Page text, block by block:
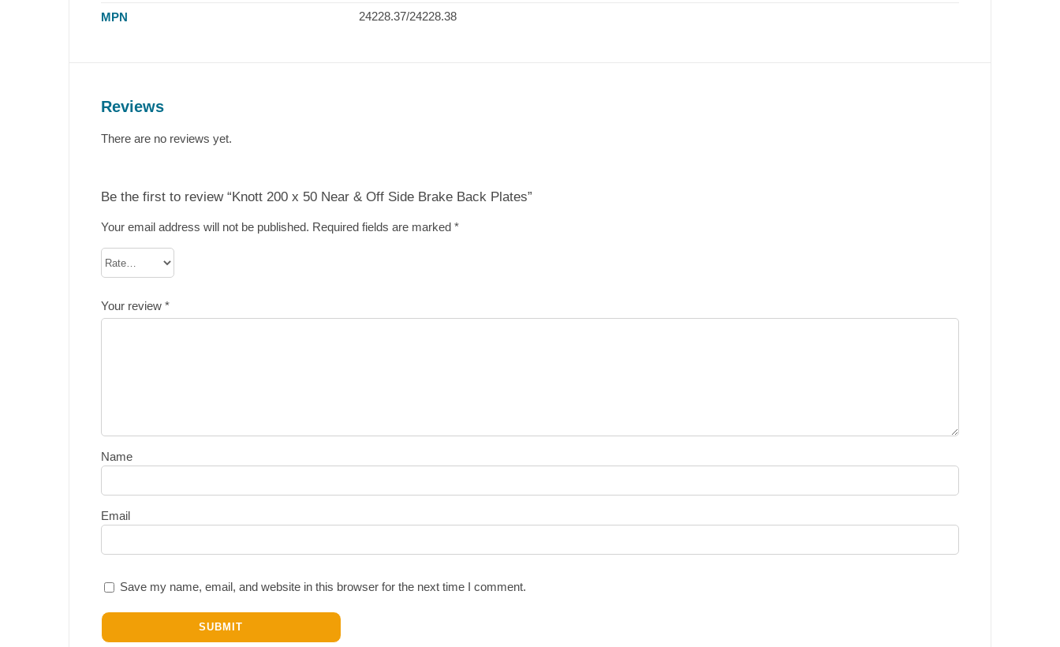
MPN 24228.37/24228.38
Reviews
There are no reviews yet.
Be the first to review “Knott 200 x 50 Near & Off Side Brake Back Plates”
Your email address will not be published. Required fields are marked *
Your review *
Name
Email
Save my name, email, and website in this browser for the next time I comment.